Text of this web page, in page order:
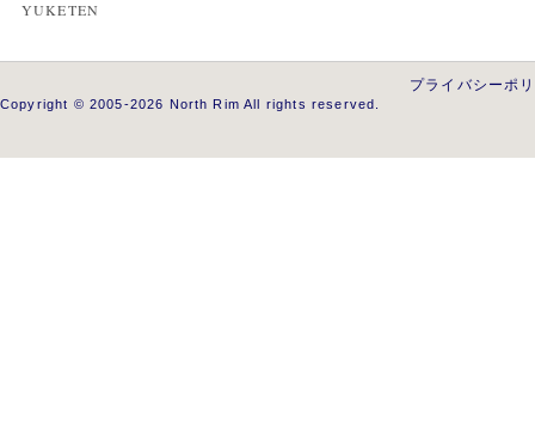
YUKETEN
プライバシーポ
Copyright © 2005-2026 North Rim All rights reserved.